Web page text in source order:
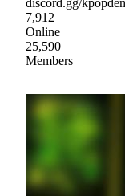
discord.gg/
7,912
Online
25,590
Members